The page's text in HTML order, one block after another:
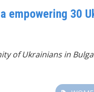
empowering
of Ukrainians in